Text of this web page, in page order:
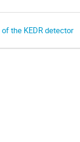
the KEDR detector